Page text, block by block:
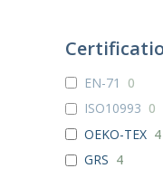
EN-71
0
ISO10993 0
OEKO-TEX 4
GRS 4